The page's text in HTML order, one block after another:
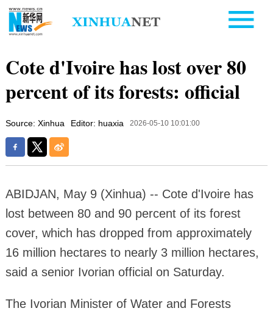
Cote d'Ivoire has lost over 80
percent of its forests: official
Source: Xinhua Editor: huaxia 2026-05-10 10:01:00
ABIDJAN, May 9 (Xinhua) -- Cote d'Ivoire has
lost between 80 and 90 percent of its forest
cover, which has dropped from approximately
16 million hectares to nearly 3 million hectares,
said a senior Ivorian official on Saturday.
The Ivorian Minister of Water and Forests